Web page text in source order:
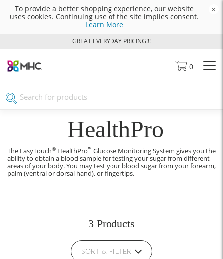
To provide a better shopping experience, our website
uses cookies. Continuing use of the site implies consent.
Learn More
×
GREAT EVERYDAY PRICING!!!
0
HealthPro
The EasyTouch® HealthPro™ Glucose Monitoring System gives you the
ability to obtain a blood sample for testing your sugar from different
areas of your body. You may test your blood sugar from your forearm,
palm (ventral or dorsal hand), or fingertips.
3 Products
SORT & FILTER